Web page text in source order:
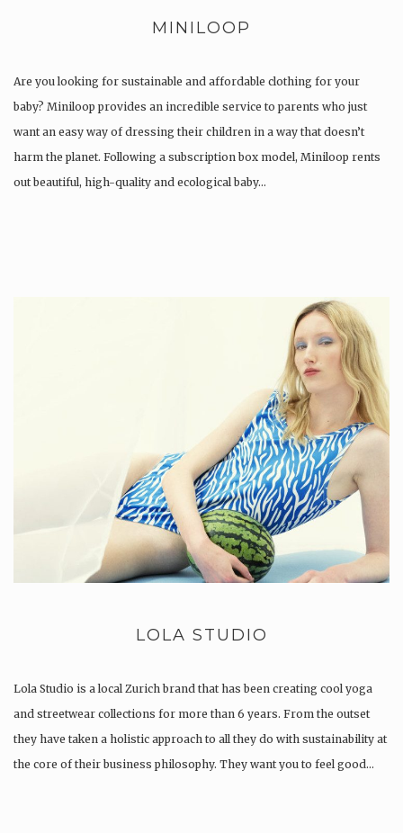
MINILOOP
Are you looking for sustainable and affordable clothing for your
baby? Miniloop provides an incredible service to parents who just
want an easy way of dressing their children in a way that doesn’t
harm the planet. Following a subscription box model, Miniloop rents
out beautiful, high-quality and ecological baby…
LOLA STUDIO
Lola Studio is a local Zurich brand that has been creating cool yoga
and streetwear collections for more than 6 years. From the outset
they have taken a holistic approach to all they do with sustainability at
the core of their business philosophy. They want you to feel good…